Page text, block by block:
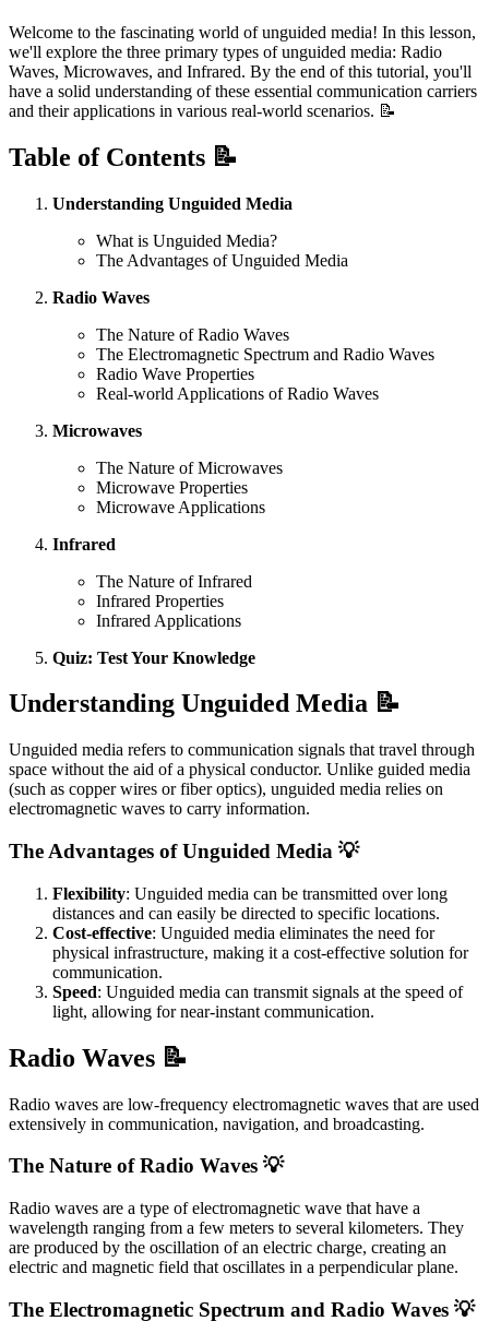
Welcome to the fascinating world of unguided media! In this lesson,
we'll explore the three primary types of unguided media: Radio
Waves, Microwaves, and Infrared. By the end of this tutorial, you'll
have a solid understanding of these essential communication carriers
and their applications in various real-world scenarios. 📝
Table of Contents 📝
Understanding Unguided Media
What is Unguided Media?
The Advantages of Unguided Media
Radio Waves
The Nature of Radio Waves
The Electromagnetic Spectrum and Radio Waves
Radio Wave Properties
Real-world Applications of Radio Waves
Microwaves
The Nature of Microwaves
Microwave Properties
Microwave Applications
Infrared
The Nature of Infrared
Infrared Properties
Infrared Applications
Quiz: Test Your Knowledge
Understanding Unguided Media 📝
Unguided media refers to communication signals that travel through
space without the aid of a physical conductor. Unlike guided media
(such as copper wires or fiber optics), unguided media relies on
electromagnetic waves to carry information.
The Advantages of Unguided Media 💡
Flexibility: Unguided media can be transmitted over long
distances and can easily be directed to specific locations.
Cost-effective: Unguided media eliminates the need for
physical infrastructure, making it a cost-effective solution for
communication.
Speed: Unguided media can transmit signals at the speed of
light, allowing for near-instant communication.
Radio Waves 📝
Radio waves are low-frequency electromagnetic waves that are used
extensively in communication, navigation, and broadcasting.
The Nature of Radio Waves 💡
Radio waves are a type of electromagnetic wave that have a
wavelength ranging from a few meters to several kilometers. They
are produced by the oscillation of an electric charge, creating an
electric and magnetic field that oscillates in a perpendicular plane.
The Electromagnetic Spectrum and Radio Waves 💡